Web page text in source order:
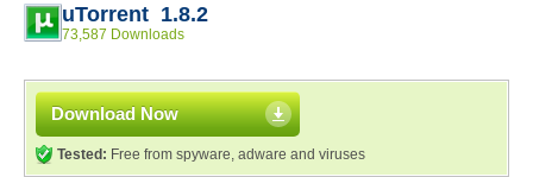
uTorrent 1.8.2
73,587 Downloads
Download Now
Tested: Free from spyware, adware and viruses